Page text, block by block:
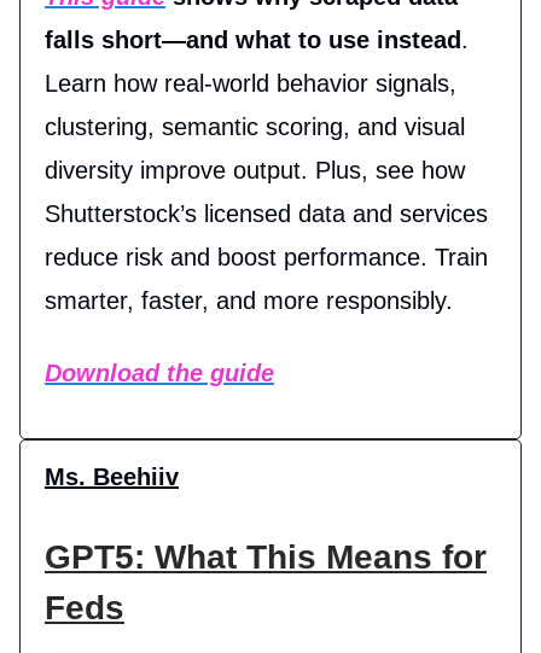
falls short—and what to use instead.
Learn how real-world behavior signals,
clustering, semantic scoring, and visual
diversity improve output. Plus, see how
Shutterstock’s licensed data and services
reduce risk and boost performance. Train
smarter, faster, and more responsibly.
Download the guide
Ms. Beehiiv
GPT5: What This Means for
Feds